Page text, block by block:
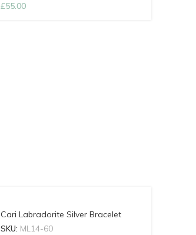
£55.00
Cari Labradorite Silver Bracelet
SKU: ML14-60